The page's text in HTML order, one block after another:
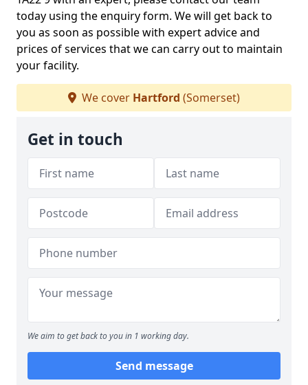
today using the enquiry form. We will get back to
you as soon as possible with expert advice and
prices of services that we can carry out to maintain
your facility.
We cover Hartford (Somerset)
Get in touch
We aim to get back to you in 1 working day.
Send message